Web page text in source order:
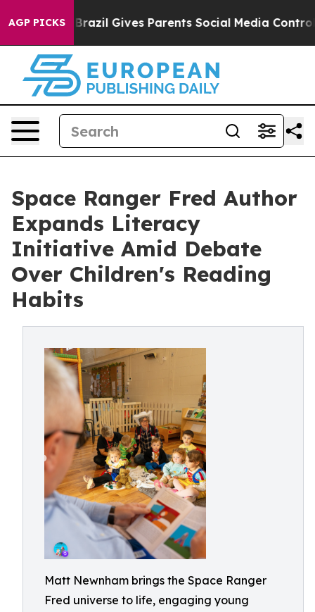
AGP PICKSBrazil Gives Parents Social Media Controls for
Space Ranger Fred Author
Expands Literacy
Initiative Amid Debate
Over Children's Reading
Habits
Matt Newnham brings the Space Ranger
Fred universe to life, engaging young